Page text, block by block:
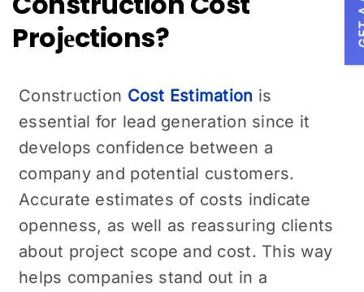
Projеctions?
Construction Cost Estimation is
essential for lеad gеnеration since it
develops confidence between a
company and potential customers.
Accurate estimates of costs indicate
openness, as well as reassuring clients
about project scopе and cost. This way
helps companies stand out in a